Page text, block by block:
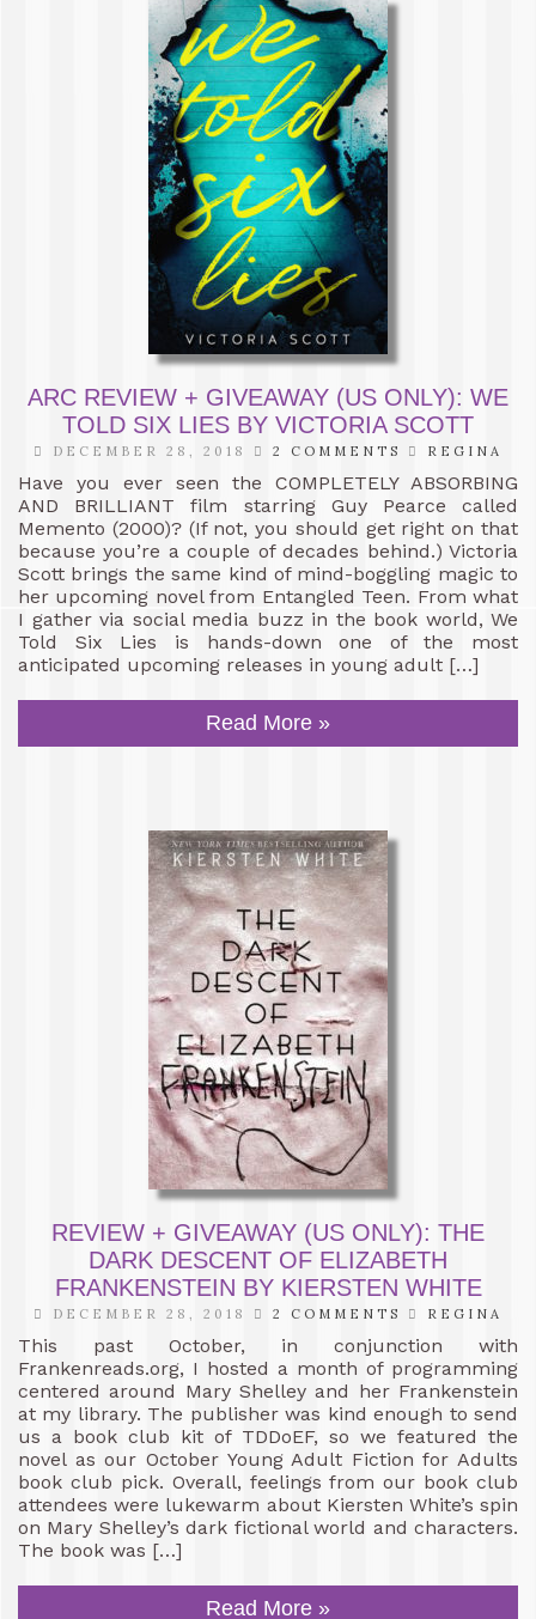
ARC REVIEW + GIVEAWAY (US ONLY): WE
TOLD SIX LIES BY VICTORIA SCOTT
DECEMBER 28, 2018 2 COMMENTS REGINA
Have you ever seen the COMPLETELY ABSORBING
AND BRILLIANT film starring Guy Pearce called
Memento (2000)? (If not, you should get right on that
because you’re a couple of decades behind.) Victoria
Scott brings the same kind of mind-boggling magic to
her upcoming novel from Entangled Teen. From what
I gather via social media buzz in the book world, We
Told Six Lies is hands-down one of the most
anticipated upcoming releases in young adult […]
Read More »
REVIEW + GIVEAWAY (US ONLY): THE
DARK DESCENT OF ELIZABETH
FRANKENSTEIN BY KIERSTEN WHITE
DECEMBER 28, 2018 2 COMMENTS REGINA
This past October, in conjunction with
Frankenreads.org, I hosted a month of programming
centered around Mary Shelley and her Frankenstein
at my library. The publisher was kind enough to send
us a book club kit of TDDoEF, so we featured the
novel as our October Young Adult Fiction for Adults
book club pick. Overall, feelings from our book club
attendees were lukewarm about Kiersten White’s spin
on Mary Shelley’s dark fictional world and characters.
The book was […]
Read More »